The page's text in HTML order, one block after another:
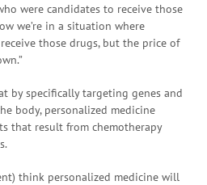
were candidates to receive those
we’re in a situation where
those drugs, but the price of
by specifically targeting genes and
body, personalized medicine
that result from chemotherapy
think personalized medicine will